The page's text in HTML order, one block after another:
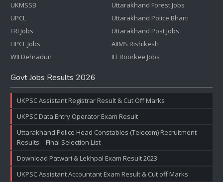
UKMSSB
UPCL
FRI Jobs
HPCL Jobs
WII Dehradun
Uttarakhand Forest Jobs
Uttarakhand Police Bharti
Uttarakhand Post Jobs
AIIMS Rishikesh
IIT Roorkee Jobs
Govt Jobs Results 2026
UKPSC Assistant Registrar Result & Cut Off Marks
UKPSC Data Entry Operator Exam Result
Uttarakhand Police Head Constables (Telecom) Recruitment
Results – Final Selection List
Download Patwari & Lekhpal Exam Result 2023
UKPSC Assistant Accountant Exam Result & Cut off Marks